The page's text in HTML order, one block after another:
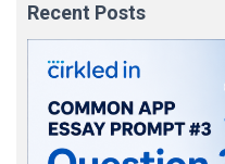
Recent Posts